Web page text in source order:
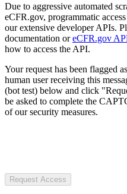
Due to aggressive automated
eCFR.gov, programmatic
our extensive developer APIs.
documentation oreCFR.gov
how to access the API.
Your request has been flagged
human user receiving this
(bot test) below and click
be asked to complete the
of our security measures.
Request Access